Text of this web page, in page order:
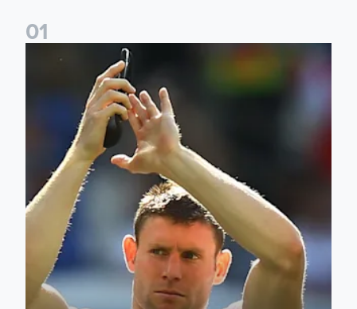
01
"I will always be thankful" James Milner announces